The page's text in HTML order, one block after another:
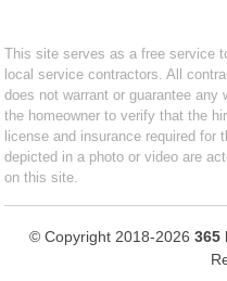
This site serves as a free service
local service contractors. All
does not warrant or guarantee
the homeowner to verify that the
license and insurance required for
depicted in a photo or video are
on this site.
© Copyright 2018-2026 365